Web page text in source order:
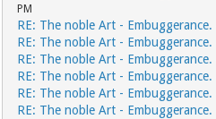
PM
RE: The noble Art - Embuggerance.
RE: The noble Art - Embuggerance.
RE: The noble Art - Embuggerance.
RE: The noble Art - Embuggerance.
RE: The noble Art - Embuggerance.
RE: The noble Art - Embuggerance.